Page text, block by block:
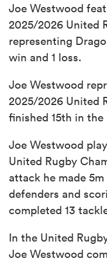
Joe Westwood
2025/2026 United
representing
win and 1 loss.
Joe Westwood
2025/2026 United
finished 15th in
Joe Westwood
United Rugby
attack he made
defenders and
completed 13
In the United
Joe Westwood